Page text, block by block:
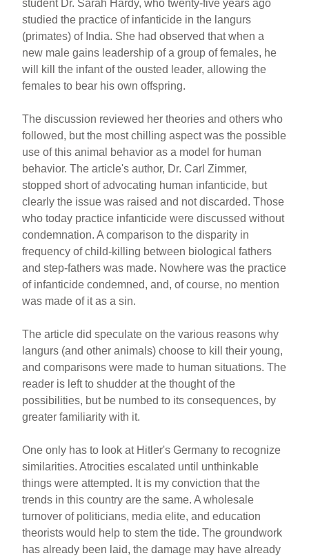
student Dr. Sarah Hardy, who twenty-five years ago
studied the practice of infanticide in the langurs
(primates) of India. She had observed that when a
new male gains leadership of a group of females, he
will kill the infant of the ousted leader, allowing the
females to bear his own offspring.
The discussion reviewed her theories and others who
followed, but the most chilling aspect was the possible
use of this animal behavior as a model for human
behavior. The article's author, Dr. Carl Zimmer,
stopped short of advocating human infanticide, but
clearly the issue was raised and not discarded. Those
who today practice infanticide were discussed without
condemnation. A comparison to the disparity in
frequency of child-killing between biological fathers
and step-fathers was made. Nowhere was the practice
of infanticide condemned, and, of course, no mention
was made of it as a sin.
The article did speculate on the various reasons why
langurs (and other animals) choose to kill their young,
and comparisons were made to human situations. The
reader is left to shudder at the thought of the
possibilities, but be numbed to its consequences, by
greater familiarity with it.
One only has to look at Hitler's Germany to recognize
similarities. Atrocities escalated until unthinkable
things were attempted. It is my conviction that the
trends in this country are the same. A wholesale
turnover of politicians, media elite, and education
theorists would help to stem the tide. The groundwork
has already been laid, the damage may have already